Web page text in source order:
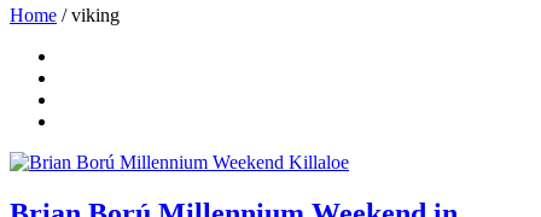
Home / viking